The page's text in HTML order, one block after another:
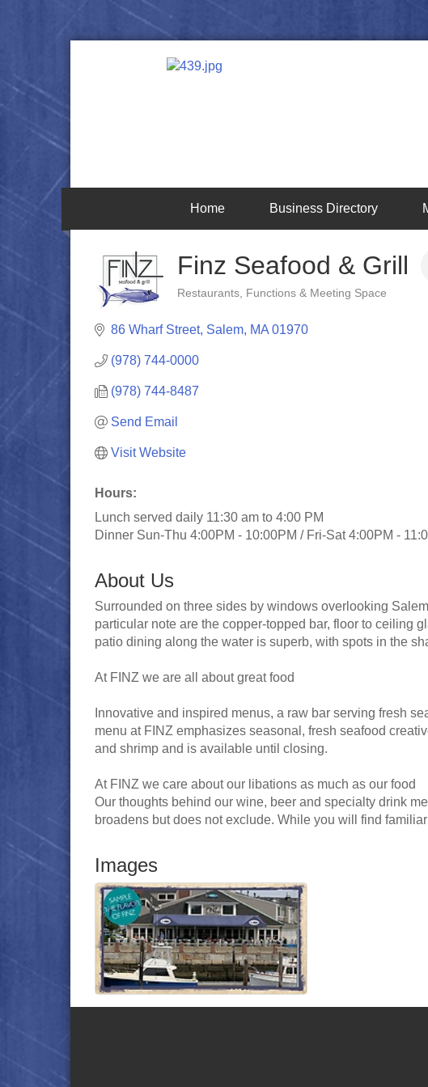
Home Business Directory
Finz Seafood & Grill
Restaurants Functions & Meeting Space
86 Wharf Street Salem MA 01970
(978) 744-0000
(978) 744-8487
Send Email
Visit Website
Hours:
Lunch served daily 11:30 am to 4:00 PM
Dinner Sun-Thu 4:00PM - 10:00PM / Fri-Sat 4:00PM -
About Us
Surrounded on three sides by windows overlooking
particular note are the copper-topped bar, floor to ceiling
patio dining along the water is superb, with spots in the
At FINZ we are all about great food
Innovative and inspired menus, a raw bar serving fresh
menu at FINZ emphasizes seasonal, fresh seafood
and shrimp and is available until closing.
At FINZ we care about our libations as much as our food
Our thoughts behind our wine, beer and specialty drink
broadens but does not exclude. While you will find
Images